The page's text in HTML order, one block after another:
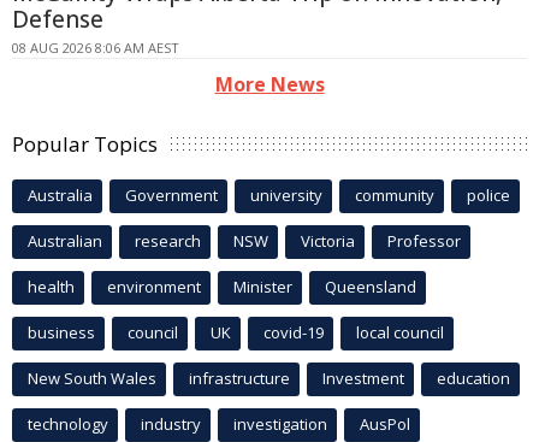
Defense
08 AUG 2026 8:06 AM AEST
More News
Popular Topics
Australia Government university community police
Australian research NSW Victoria Professor
health environment Minister Queensland
business council UK covid-19 local council
New South Wales infrastructure Investment education
technology industry investigation AusPol